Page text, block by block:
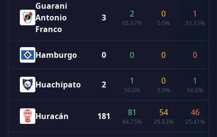
Guarani
Antonio
Franco
3 2
66.67%
0
0.0%
1
33.33%
Hamburgo 0 0 0 0
Huachipato 2 1
50.0%
0
0.0%
1
50.0%
Huracán 181 81
44.75%
54
29.83%
46
25.41%